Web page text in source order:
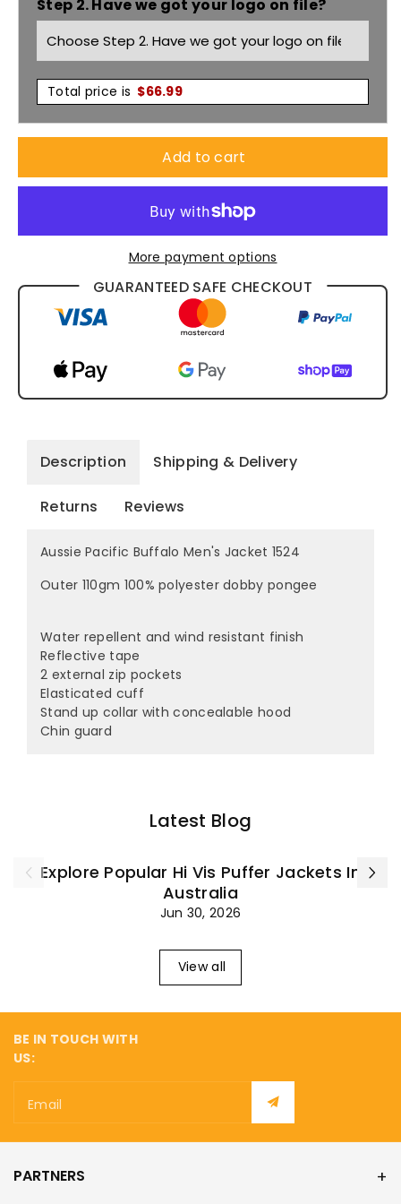
1524
1524
Step 2. Have we got your logo on file?
Total price is $66.99
Add to cart
More payment options
GUARANTEED SAFE CHECKOUT
Description Shipping & Delivery
Returns Reviews
Aussie Pacific Buffalo Men's Jacket 1524
Outer 110gm 100% polyester dobby pongee
Water repellent and wind resistant finish
Reflective tape
2 external zip pockets
Elasticated cuff
Stand up collar with concealable hood
Chin guard
Latest Blog
Explore Popular Hi Vis Puffer Jackets In
Australia
Jun 30, 2026
View all
BE IN TOUCH WITH
US:
Email
PARTNERS